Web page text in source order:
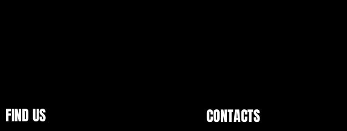
FIND US CONTACTS